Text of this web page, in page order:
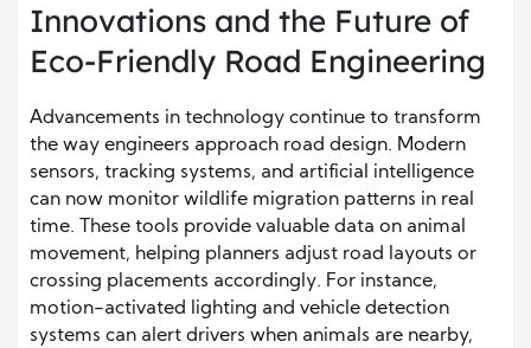
Innovations and the Future of
Eco-Friendly Road Engineering
Advancements in technology continue to transform
the way engineers approach road design. Modern
sensors, tracking systems, and artificial intelligence
can now monitor wildlife migration patterns in real
time. These tools provide valuable data on animal
movement, helping planners adjust road layouts or
crossing placements accordingly. For instance,
motion-activated lighting and vehicle detection
systems can alert drivers when animals are nearby,